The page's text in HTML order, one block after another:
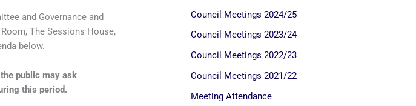
and Governance and
The Sessions House,
below.
public may ask
this period.
Council Meetings 2024/25
Council Meetings 2023/24
Council Meetings 2022/23
Council Meetings 2021/22
Meeting Attendance